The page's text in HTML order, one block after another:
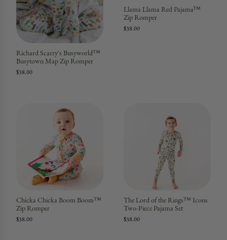
Richard Scarry's Busyworld™
Busytown Map Zip Romper
$38.00
Llama Llama Red Pajama™
Zip Romper
$38.00
Chicka Chicka Boom Boom™
Zip Romper
$38.00
The Lord of the Rings™ Icons
Two-Piece Pajama Set
$38.00